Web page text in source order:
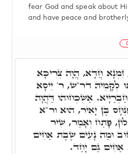
fear God and speak about
and have peace and
זִמְנָא חֲדָא, הֲוָה צְרִיכָא
לְקָמֵיהּ דר"ש, ר' יֵיסָא
אַשְׁכְּחוּהוּ דַּהֲוָה
בֶּן יָאִיר, הוּא ור"א
פָּתַח וְאָמַר, שִׁיר
וּמַה נָעִים שֶׁבֶת אַחִים
גַּם יָחַד.